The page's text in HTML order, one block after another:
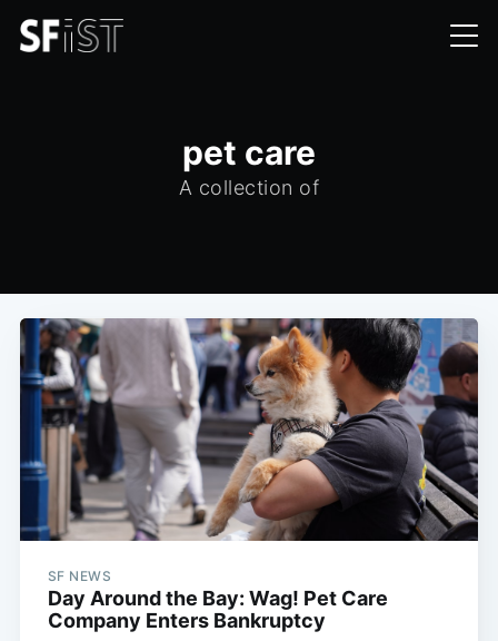
pet care
A collection of
SF NEWS
Day Around the Bay: Wag! Pet Care
Company Enters Bankruptcy